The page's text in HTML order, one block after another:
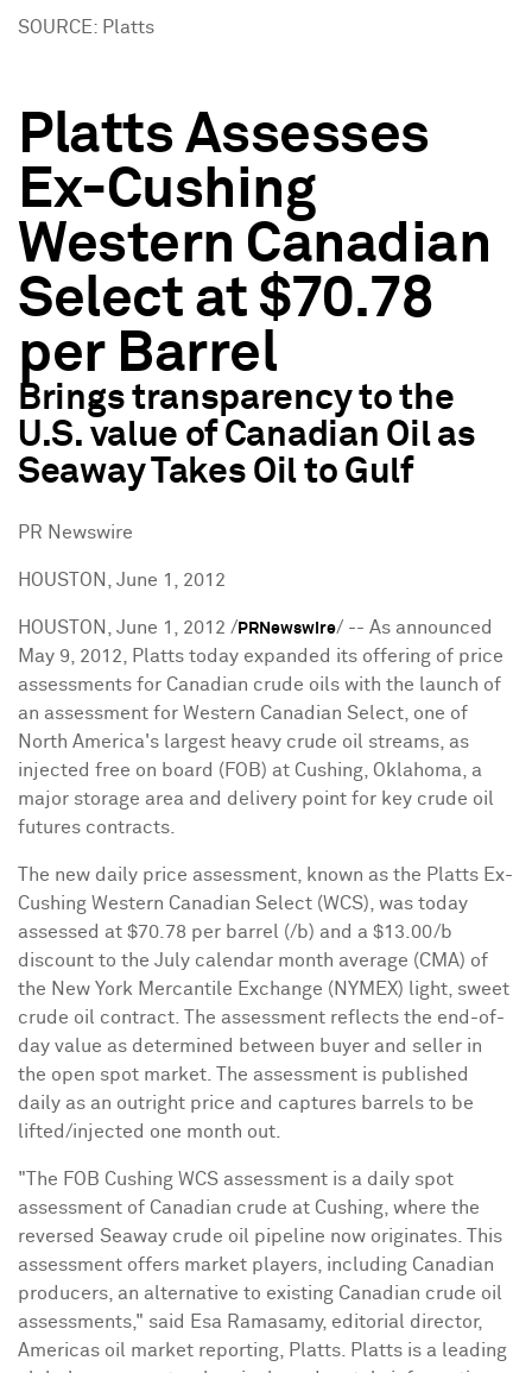
SOURCE: Platts
Platts Assesses
Ex-Cushing
Western Canadian
Select at $70.78
per Barrel
Brings transparency to the
U.S. value of Canadian Oil as
Seaway Takes Oil to Gulf
PR Newswire
HOUSTON, June 1, 2012
HOUSTON June 1, 2012 / PRNewswire/ -- As announced
May 9, 2012 , Platts today expanded its offering of price
assessments for Canadian crude oils with the launch of
an assessment for Western Canadian Select, one of
North America's largest heavy crude oil streams, as
injected free on board (FOB) at Cushing, Oklahoma , a
major storage area and delivery point for key crude oil
futures contracts.
The new daily price assessment, known as the Platts Ex-
Cushing Western Canadian Select (WCS), was today
assessed at $70.78 per barrel (/b) and a $13.00/b
discount to the July calendar month average (CMA) of
the New York Mercantile Exchange (NYMEX) light, sweet
crude oil contract.
The assessment reflects the end-of-
day value as determined between buyer and seller in
the open spot market.
The assessment is published
daily as an outright price and captures barrels to be
lifted/injected one month out.
"The FOB Cushing WCS assessment is a daily spot
assessment of Canadian crude at Cushing , where the
reversed Seaway crude oil pipeline now originates. This
assessment offers market players, including Canadian
producers, an alternative to existing Canadian crude oil
assessments," said
Esa Ramasamy, editorial director,
Americas oil market reporting, Platts. Platts is a leading